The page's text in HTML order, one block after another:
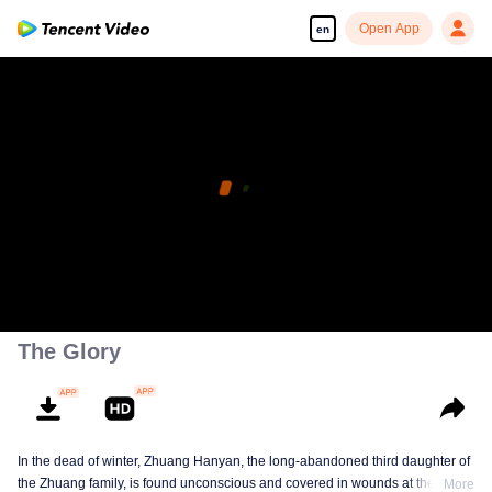
en Open App
The Glory
In the dead of winter, Zhuang Hanyan, the long-abandoned third daughter of
the Zhuang family, is found unconscious and covered in wounds at the gates
More